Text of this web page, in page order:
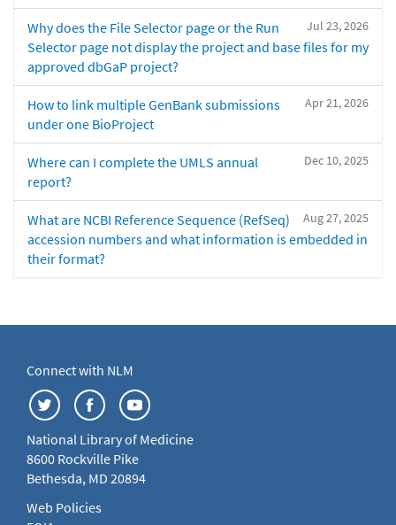
Jul 23, 2026
Why does the File Selector page or the Run
Selector page not display the project and base files for my
approved dbGaP project?
Apr 21, 2026
How to link multiple GenBank submissions
under one BioProject
Dec 10, 2025
Where can I complete the UMLS annual
report?
Aug 27, 2025
What are NCBI Reference Sequence (RefSeq)
accession numbers and what information is embedded in
their format?
Connect with NLM
National Library of Medicine
8600 Rockville Pike
Bethesda, MD 20894
Web Policies